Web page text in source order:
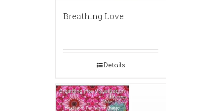
Breathing Love
Details